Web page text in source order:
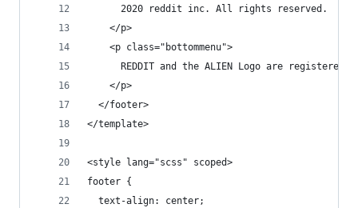
      2020 reddit inc. All rights reserved.
    </p>
    <p class="bottommenu">
REDDIT and the ALIEN Logo are registered
    </p>
  </footer>
</template>
<style lang="scss" scoped>
footer {
  text-align: center;